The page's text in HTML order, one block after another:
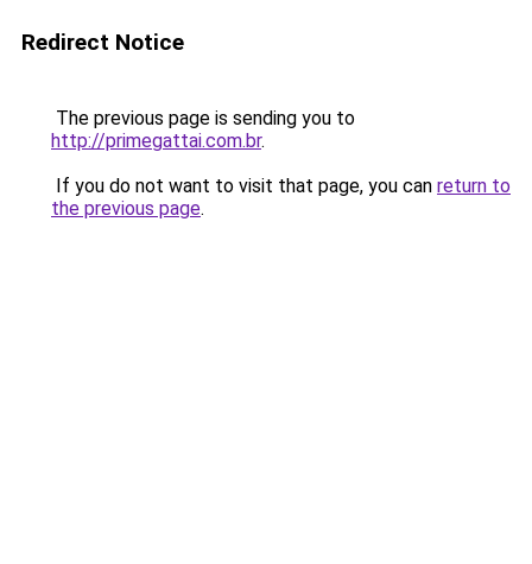
Redirect Notice
The previous page is sending you to
http://primegattai.com.br.
If you do not want to visit that page, you can return to
the previous page.